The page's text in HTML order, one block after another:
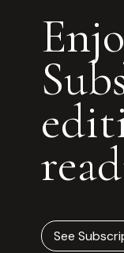
See